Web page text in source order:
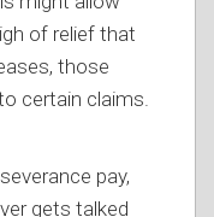
of relief that
those
certain claims.
pay,
gets talked